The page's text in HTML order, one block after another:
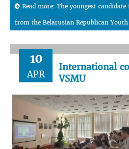
Read more: The youngest candidate
from the Belarusian Republican
10
APR
International
VSMU